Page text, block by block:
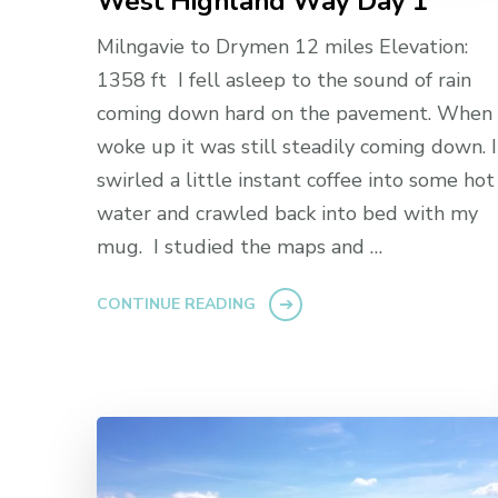
Milngavie to Drymen 12 miles Elevation:
1358 ft I fell asleep to the sound of rain
coming down hard on the pavement. When
woke up it was still steadily coming down. I
swirled a little instant coffee into some hot
water and crawled back into bed with my
mug. I studied the maps and …
CONTINUE READING